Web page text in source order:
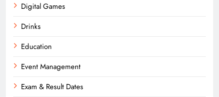
Digital Games
Drinks
Education
Event Management
Exam & Result Dates